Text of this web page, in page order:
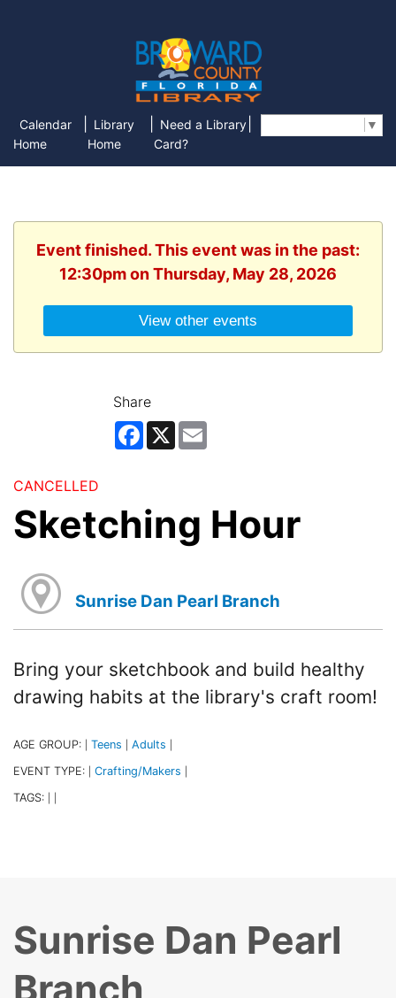
Calendar
Home
Library
Home
Need a Library
Card?
▼
Event finished. This event was in the past:
12:30pm on Thursday, May 28, 2026
View other events
Share
Facebook
X
CANCELLED
Sketching Hour
Sunrise Dan Pearl Branch
Bring your sketchbook and build healthy
drawing habits at the library's craft room!
AGE GROUP: Teens Adults
EVENT TYPE: Crafting/Makers
TAGS:
Sunrise Dan Pearl
Branch